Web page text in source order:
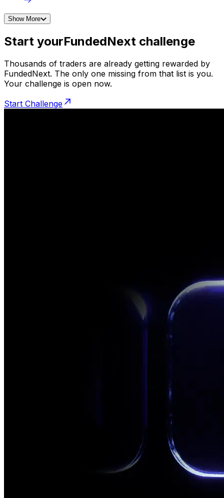
Show More
Start yourFundedNext challenge
Thousands of traders are already getting rewarded by
FundedNext. The only one missing from that list is you.
Your challenge is open now.
Start Challenge